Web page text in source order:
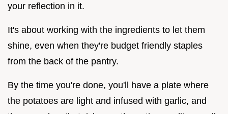
your reflection in it.
It's about working with the ingredients to let them
shine, even when they're budget friendly staples
from the back of the pantry.
By the time you're done, you'll have a plate where
the potatoes are light and infused with garlic, and